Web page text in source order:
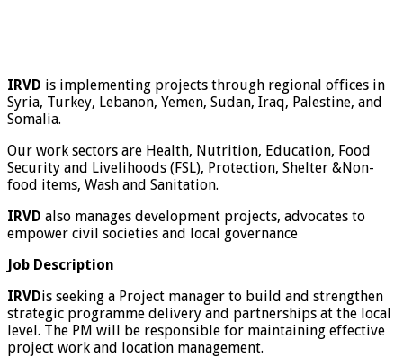
IRVD is implementing projects through regional offices in
Syria, Turkey, Lebanon, Yemen, Sudan, Iraq, Palestine, and
Somalia.
Our work sectors are Health, Nutrition, Education, Food
Security and Livelihoods (FSL), Protection, Shelter &Non-
food items, Wash and Sanitation.
IRVD also manages development projects, advocates to
empower civil societies and local governance
Job Description
IRVDis seeking a Project manager to build and strengthen
strategic programme delivery and partnerships at the local
level. The PM will be responsible for maintaining effective
project work and location management.